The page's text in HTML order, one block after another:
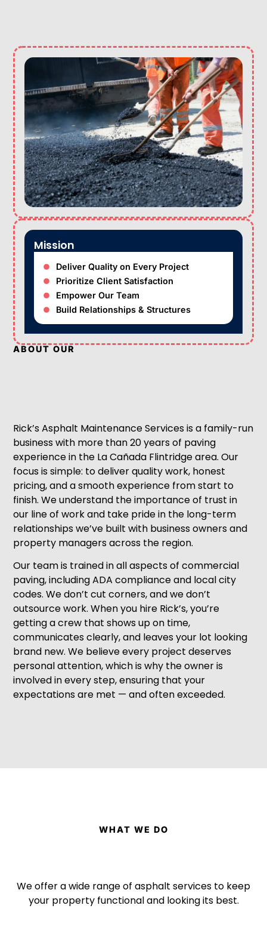
Mission
Deliver Quality on Every Project
Prioritize Client Satisfaction
Empower Our Team
Build Relationships & Structures
ABOUT OUR
Rick’s Asphalt Maintenance Services is a family-run
business with more than 20 years of paving
experience in the La Cañada Flintridge area. Our
focus is simple: to deliver quality work, honest
pricing, and a smooth experience from start to
finish. We understand the importance of trust in
our line of work and take pride in the long-term
relationships we’ve built with business owners and
property managers across the region.
Our team is trained in all aspects of commercial
paving, including ADA compliance and local city
codes. We don’t cut corners, and we don’t
outsource work. When you hire Rick’s, you’re
getting a crew that shows up on time,
communicates clearly, and leaves your lot looking
brand new. We believe every project deserves
personal attention, which is why the owner is
involved in every step, ensuring that your
expectations are met — and often exceeded.
WHAT WE DO
We offer a wide range of asphalt services to keep
your property functional and looking its best.